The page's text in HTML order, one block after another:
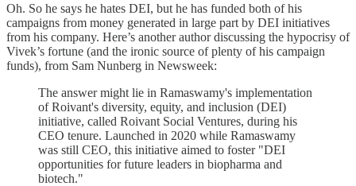
Oh. So he says he hates DEI, but he has funded both of his
campaigns from money generated in large part by DEI initiatives
from his company. Here’s another author discussing the hypocrisy of
Vivek’s fortune (and the ironic source of plenty of his campaign
funds), from Sam Nunberg in Newsweek:
The answer might lie in Ramaswamy's implementation
of Roivant's diversity, equity, and inclusion (DEI)
initiative, called Roivant Social Ventures, during his
CEO tenure. Launched in 2020 while Ramaswamy
was still CEO, this initiative aimed to foster "DEI
opportunities for future leaders in biopharma and
biotech."